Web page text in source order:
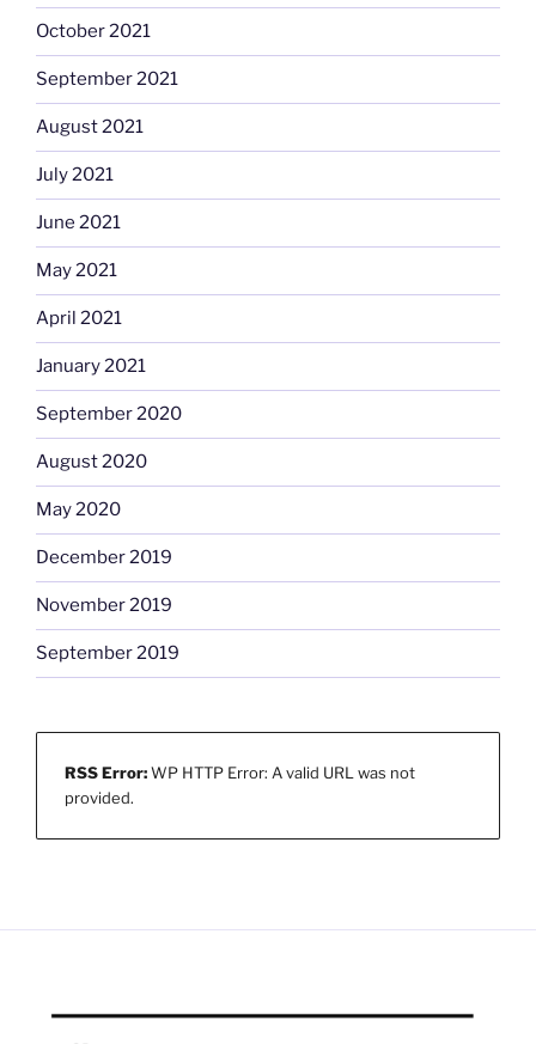
October 2021
September 2021
August 2021
July 2021
June 2021
May 2021
April 2021
January 2021
September 2020
August 2020
May 2020
December 2019
November 2019
September 2019
RSS Error:WP HTTP Error: A valid URL was not
provided.